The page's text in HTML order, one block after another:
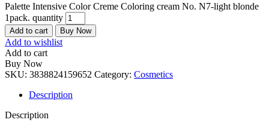
Palette Intensive Color Creme Coloring cream No. N7-light blonde
1pack. quantity
Add to cart Buy Now
Add to wishlist
Add to cart
Buy Now
SKU: 3838824159652 Category: Cosmetics
Description
Description